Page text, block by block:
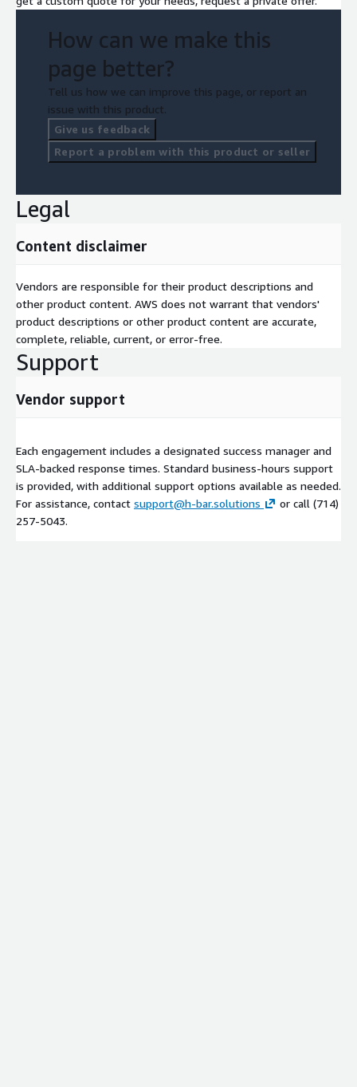
within days
This is Zero Trust without complexity. Zero Trust without
noise. Zero Trust that works in AWS.
How can we make this
page better?
Tell us how we can improve this page, or report an
issue with this product.
Give us feedback
Report a problem with this product or seller
Legal
Content disclaimer
Vendors are responsible for their product descriptions and
other product content. AWS does not warrant that vendors'
product descriptions or other product content are accurate,
complete, reliable, current, or error-free.
Support
Vendor support
Each engagement includes a designated success manager and
SLA-backed response times. Standard business-hours support
is provided, with additional support options available as needed.
For assistance, contact support@h-bar.solutions
or call (714)
257‑5043.